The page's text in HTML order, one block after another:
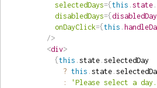
selectedDays={ this . state .
disabledDays={
onDayClick={ this .
/>
<div>
{ this . state . selectedDay
? this . state .
:
'Please select a